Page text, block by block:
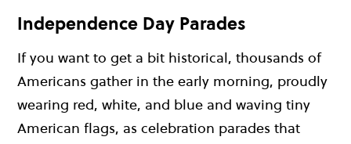
Independence Day Parades
If you want to get a bit historical, thousands of
Americans gather in the early morning, proudly
wearing red, white, and blue and waving tiny
American flags, as celebration parades that